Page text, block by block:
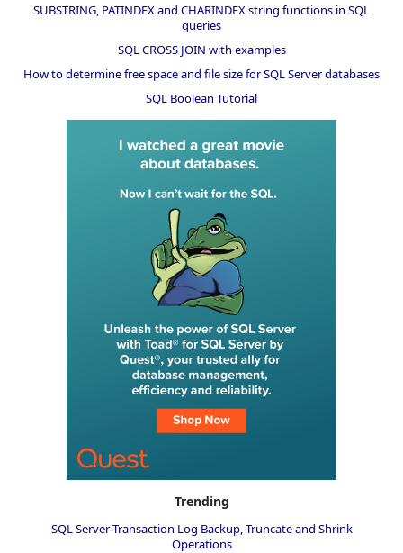
SUBSTRING, PATINDEX and CHARINDEX string functions in SQL
queries
SQL CROSS JOIN with examples
How to determine free space and file size for SQL Server databases
SQL Boolean Tutorial
Trending
SQL Server Transaction Log Backup, Truncate and Shrink
Operations